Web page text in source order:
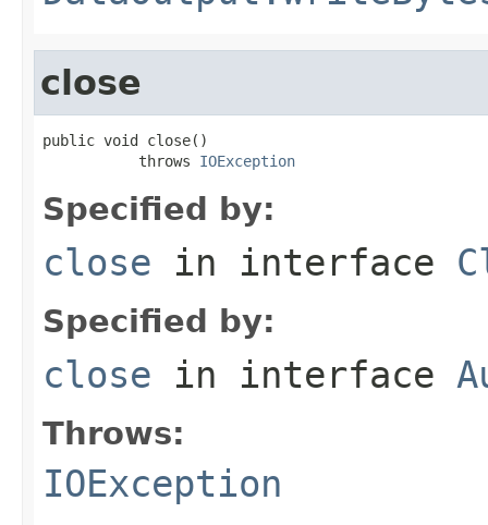
close
public void close()
           throws
IOException
Specified by:
close in interface
Specified by:
close in interface
Throws:
IOException